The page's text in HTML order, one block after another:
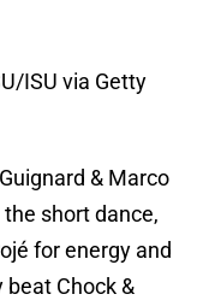
ISU via Getty
& Marco
short dance,
for energy and
Chock &